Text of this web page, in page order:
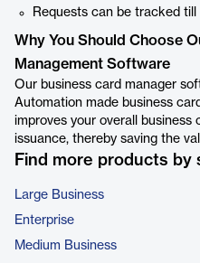
Requests can be tracked till
Why You Should Choose
Management Software
Our business card manager
Automation made business
improves your overall business
issuance, thereby saving the
Find more products by
Large Business
Enterprise
Medium Business